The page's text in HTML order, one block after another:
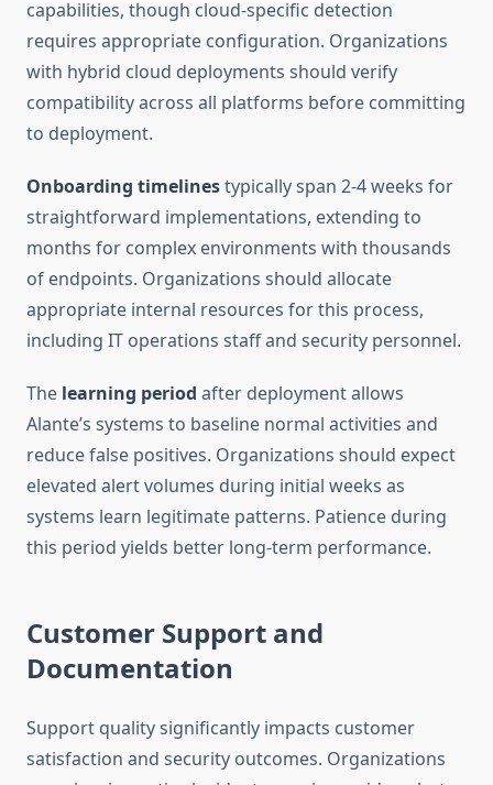
capabilities, though cloud-specific detection
requires appropriate configuration. Organizations
with hybrid cloud deployments should verify
compatibility across all platforms before committing
to deployment.
Onboarding timelinestypically span 2-4 weeks for
straightforward implementations, extending to
months for complex environments with thousands
of endpoints. Organizations should allocate
appropriate internal resources for this process,
including IT operations staff and security personnel.
The learning period after deployment allows
Alante’s systems to baseline normal activities and
reduce false positives. Organizations should expect
elevated alert volumes during initial weeks as
systems learn legitimate patterns. Patience during
this period yields better long-term performance.
Customer Support and
Documentation
Support quality significantly impacts customer
satisfaction and security outcomes. Organizations